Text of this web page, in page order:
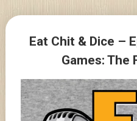
content
Eat Chit & Dice –
Games: The
Posts
navigation